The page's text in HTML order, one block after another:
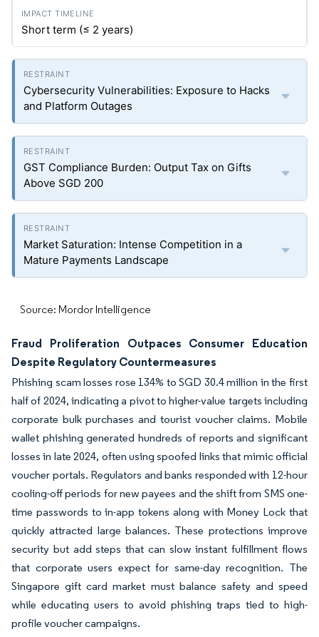
Short term (≤ 2 years)
Cybersecurity Vulnerabilities: Exposure to Hacks
and Platform Outages
GST Compliance Burden: Output Tax on Gifts
Above SGD 200
Market Saturation: Intense Competition in a
Mature Payments Landscape
Source: Mordor Intelligence
Fraud Proliferation Outpaces Consumer Education
Despite Regulatory Countermeasures
Phishing scam losses rose 134% to SGD 30.4 million in the first
half of 2024, indicating a pivot to higher-value targets including
corporate bulk purchases and tourist voucher claims. Mobile
wallet phishing generated hundreds of reports and significant
losses in late 2024, often using spoofed links that mimic official
voucher portals. Regulators and banks responded with 12-hour
cooling-off periods for new payees and the shift from SMS one-
time passwords to in-app tokens along with Money Lock that
quickly attracted large balances. These protections improve
security but add steps that can slow instant fulfillment flows
that corporate users expect for same-day recognition. The
Singapore gift card market must balance safety and speed
while educating users to avoid phishing traps tied to high-
profile voucher campaigns.